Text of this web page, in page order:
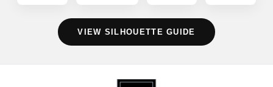
VIEW SILHOUETTE GUIDE